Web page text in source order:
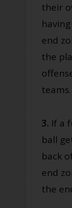
their
end
the
teams.
3. If a
ball
back
end
the